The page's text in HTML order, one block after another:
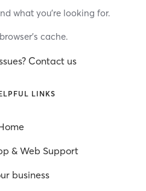
what you’re looking for.
cache.
Contact us
LINKS
& Web Support
business